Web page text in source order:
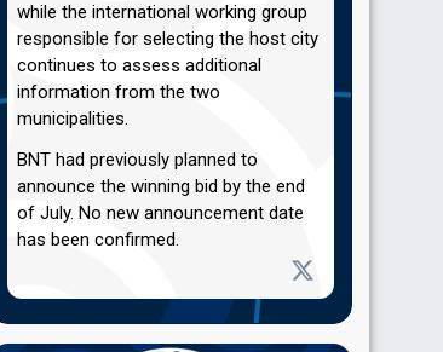
while the international working group
responsible for selecting the host city
continues to assess additional
information from the two
municipalities.
BNT had previously planned to
announce the winning bid by the end
of July. No new announcement date
has been confirmed.